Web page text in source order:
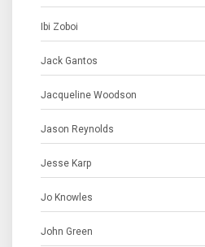
Ibi Zoboi
Jack Gantos
Jacqueline Woodson
Jason Reynolds
Jesse Karp
Jo Knowles
John Green